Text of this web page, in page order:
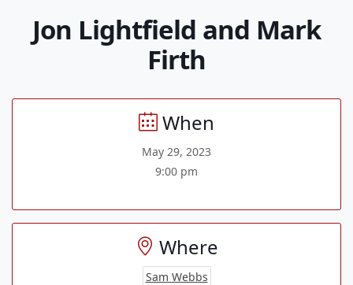
Jon Lightfield and Mark
Firth
When
May 29, 2023
9:00 pm
Where
Sam Webbs